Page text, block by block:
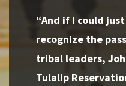
“And if I could
recognize the
tribal leaders,
Tulalip